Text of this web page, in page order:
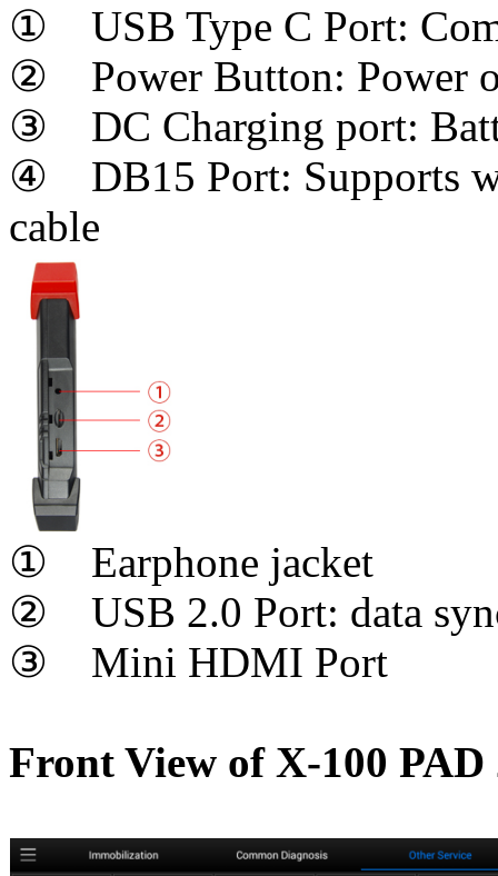
① USB Type C Port:
② Power Button: Power
③ DC Charging port:
④ DB15 Port: Supports
cable
① Earphone jacket
② USB 2.0 Port: data
③ Mini HDMI Port
Front View of X-100 PAD